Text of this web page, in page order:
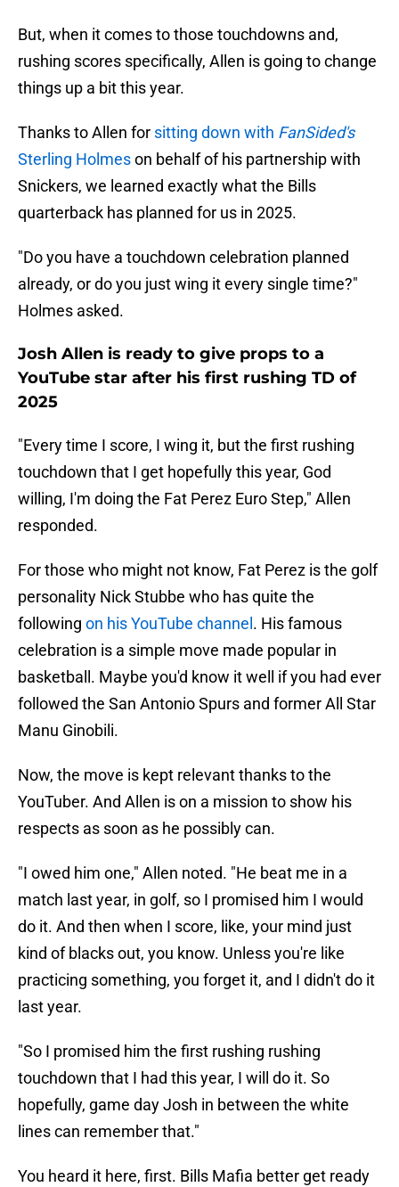
But, when it comes to those touchdowns and,
rushing scores specifically, Allen is going to change
things up a bit this year.
Thanks to Allen for sitting down with FanSided's
Sterling Holmeson behalf of his partnership with
Snickers, we learned exactly what the Bills
quarterback has planned for us in 2025.
"Do you have a touchdown celebration planned
already, or do you just wing it every single time?"
Holmes asked.
Josh Allen is ready to give props to a
YouTube star after his first rushing TD of
2025
"Every time I score, I wing it, but the first rushing
touchdown that I get hopefully this year, God
willing, I'm doing the Fat Perez Euro Step," Allen
responded.
For those who might not know, Fat Perez is the golf
personality Nick Stubbe who has quite the
following on his YouTube channel . His famous
celebration is a simple move made popular in
basketball. Maybe you'd know it well if you had ever
followed the San Antonio Spurs and former All Star
Manu Ginobili.
Now, the move is kept relevant thanks to the
YouTuber. And Allen is on a mission to show his
respects as soon as he possibly can.
"I owed him one," Allen noted. "He beat me in a
match last year, in golf, so I promised him I would
do it. And then when I score, like, your mind just
kind of blacks out, you know. Unless you're like
practicing something, you forget it, and I didn't do it
last year.
"So I promised him the first rushing rushing
touchdown that I had this year, I will do it. So
hopefully, game day Josh in between the white
lines can remember that."
You heard it here, first. Bills Mafia better get ready